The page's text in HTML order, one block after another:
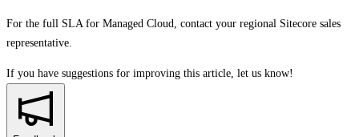
For the full SLA for Managed Cloud, contact your regional Sitecore sales
representative.
If you have suggestions for improving this article, let us know!